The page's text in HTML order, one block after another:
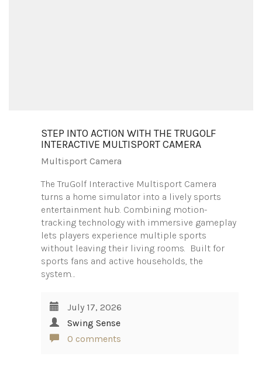
STEP INTO ACTION WITH THE TRUGOLF
INTERACTIVE MULTISPORT CAMERA
Multisport Camera
The TruGolf Interactive Multisport Camera
turns a home simulator into a lively sports
entertainment hub. Combining motion-
tracking technology with immersive gameplay
lets players experience multiple sports
without leaving their living rooms. Built for
sports fans and active households, the
system…
July 17, 2026
Swing Sense
0 comments